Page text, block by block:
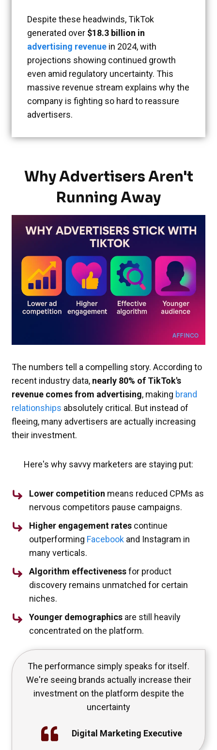
Despite these headwinds, TikTok
generated over $18.3 billion in
advertising revenue in 2024, with
projections showing continued growth
even amid regulatory uncertainty. This
massive revenue stream explains why the
company is fighting so hard to reassure
advertisers.
Why Advertisers Aren't
Running Away
The numbers tell a compelling story. According to
recent industry data, nearly 80% of TikTok's
revenue comes from advertising, making brand
relationships absolutely critical. But instead of
fleeing, many advertisers are actually increasing
their investment.
Here's why savvy marketers are staying put:
Lower competition means reduced CPMs as
nervous competitors pause campaigns.
Higher engagement rates continue
outperforming Facebook and Instagram in
many verticals.
Algorithm effectivenessfor product
discovery remains unmatched for certain
niches.
Younger demographics are still heavily
concentrated on the platform.
The performance simply speaks for itself.
We're seeing brands actually increase their
investment on the platform despite the
uncertainty
Digital Marketing Executive